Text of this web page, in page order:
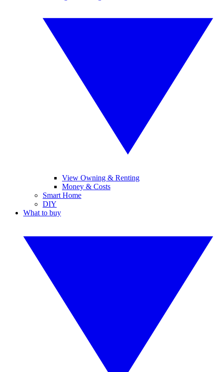
View Owning & Renting
Money & Costs
Smart Home
DIY
What to buy